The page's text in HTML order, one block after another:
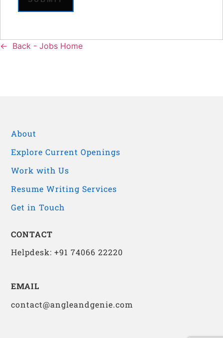
Back - Jobs Home
About
Explore Current Openings
Work with Us
Resume Writing Services
Get in Touch
CONTACT
Helpdesk: +91 74066 22220
EMAIL
contact@angleandgenie.com